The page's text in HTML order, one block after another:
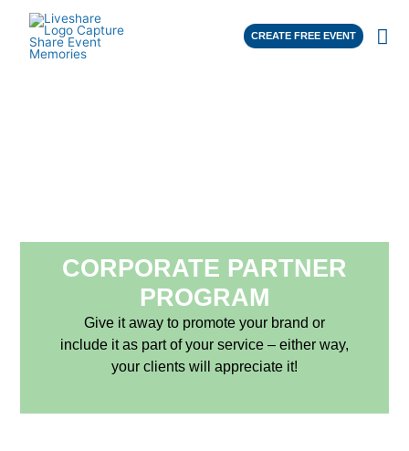
CREATE FREE EVENT
CORPORATE PARTNER
PROGRAM
Give it away to promote your brand or
include it as part of your service – either way,
your clients will appreciate it!